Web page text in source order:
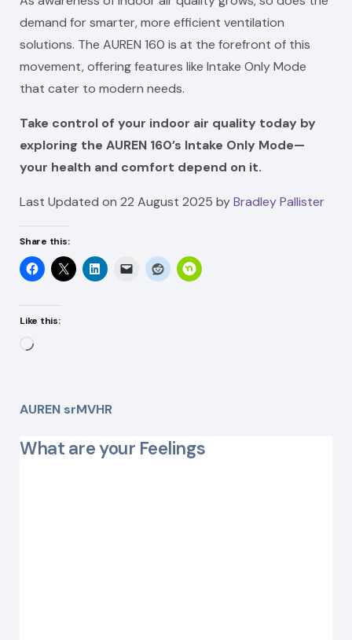
demand for smarter, more efficient ventilation
solutions. The AUREN 160 is at the forefront of this
movement, offering features like Intake Only Mode
that cater to modern needs.
Take control of your indoor air quality today by
exploring the AUREN 160’s Intake Only Mode—
your health and comfort depend on it.
Last Updated on 22 August 2025 byBradley Pallister
Share this:
Like this:
Loading…
AUREN srMVHR
What are your Feelings